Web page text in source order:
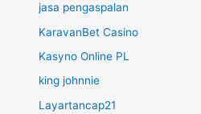
jasa pengaspalan
KaravanBet Casino
Kasyno Online PL
king johnnie
Layartancap21